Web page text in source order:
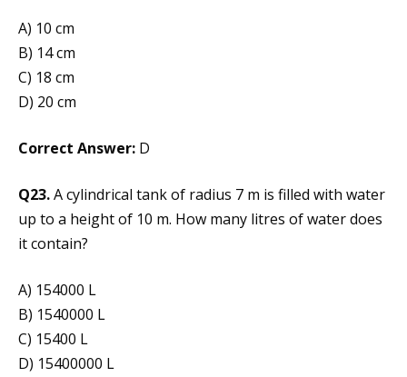
A) 10 cm
B) 14 cm
C) 18 cm
D) 20 cm
Correct Answer: D
Q23.A cylindrical tank of radius 7 m is filled with water
up to a height of 10 m. How many litres of water does
it contain?
A) 154000 L
B) 1540000 L
C) 15400 L
D) 15400000 L